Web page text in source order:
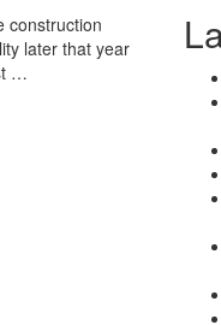
construction
later that year
…